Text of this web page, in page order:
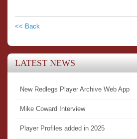
<< Back
LATEST NEWS
New Redlegs Player Archive Web App
Mike Coward Interview
Player Profiles added in 2025